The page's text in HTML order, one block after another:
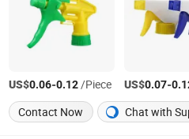
US$0.06-0.12/Piece US$0.07-
Contact Now
Chat with